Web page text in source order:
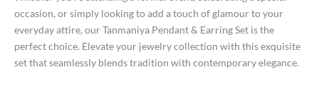
occasion, or simply looking to add a touch of glamour to your
everyday attire, our Tanmaniya Pendant & Earring Set is the
perfect choice. Elevate your jewelry collection with this exquisite
set that seamlessly blends tradition with contemporary elegance.